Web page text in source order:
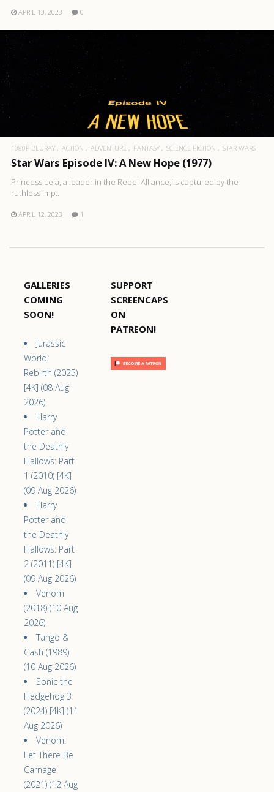
APRIL 13, 2023 0
1080P BLURAY ACTION ADVENTURE FANTASY SCIENCE FICTION STAR WARS
Star Wars Episode IV: A New Hope (1977)
Princess Leia, a leader in the Rebel Alliance, is captured by the
ruthless Imp..
APRIL 12, 2023 1
GALLERIES
COMING
SOON!
Jurassic
World:
Rebirth (2025)
[4K] (08 Aug
2026)
Harry
Potter and
the Deathly
Hallows: Part
1 (2010) [4K]
(09 Aug 2026)
Harry
Potter and
the Deathly
Hallows: Part
2 (2011) [4K]
(09 Aug 2026)
Venom
(2018) (10 Aug
2026)
Tango &
Cash (1989)
(10 Aug 2026)
Sonic the
Hedgehog 3
(2024) [4K] (11
Aug 2026)
Venom:
Let There Be
Carnage
(2021) (12 Aug
SUPPORT
SCREENCAPS
ON
PATREON!